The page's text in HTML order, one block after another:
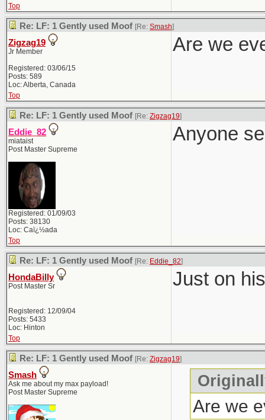
Top
Re: LF: 1 Gently used Moof [Re: Smash]
Zigzag19
Jr Member
Registered: 03/06/15
Posts: 589
Loc: Alberta, Canada
Are we
Top
Re: LF: 1 Gently used Moof [Re: Zigzag19]
Eddie_82
miataist
Post Master Supreme
Registered: 01/09/03
Posts: 38130
Loc: Caï¿½ada
Anyone
Top
Re: LF: 1 Gently used Moof [Re: Eddie_82]
HondaBilly
Post Master Sr
Registered: 12/09/04
Posts: 5433
Loc: Hinton
Just on
Top
Re: LF: 1 Gently used Moof [Re: Zigzag19]
Smash
Ask me about my max payload!
Post Master Supreme
Are we